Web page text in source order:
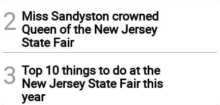
2 Miss Sandyston crowned
Queen of the New Jersey
State Fair
3 Top 10 things to do at the
New Jersey State Fair this
year